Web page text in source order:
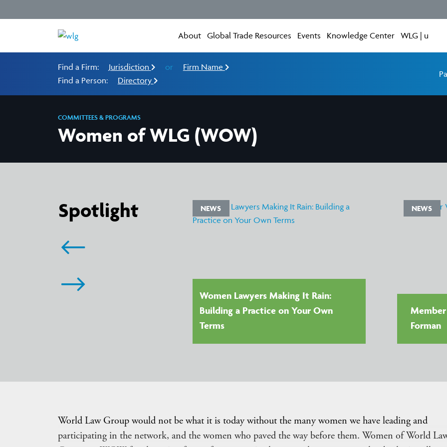
About Global Trade Resources Events Knowledge Center WLG | u
Find a Firm: Jurisdiction or
Firm Name
Find a Person:
Directory
COMMITTEES & PROGRAMS
Women of WLG (WOW)
Spotlight
Sitkowski, Faegre Drinker
NEWS
Women Lawyers Making It Rain:
Building a Practice on Your Own
Terms
NEWS
Forman
World Law Group would not be what it is today without the many women we have leading and
participating in the network, and the women who paved the way before them. Women of World